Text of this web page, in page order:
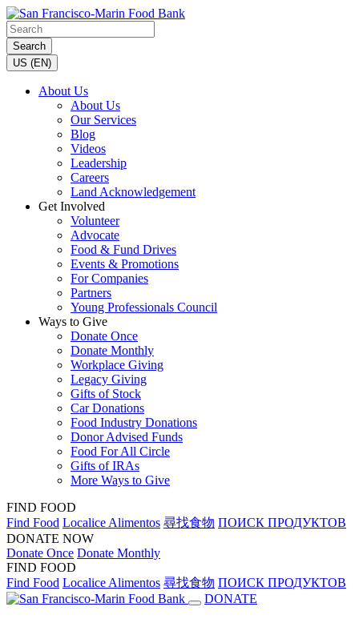
Search
US (EN)
About Us
About Us
Our Services
Blog
Videos
Leadership
Careers
Land Acknowledgement
Get Involved
Volunteer
Advocate
Food & Fund Drives
Events & Promotions
For Companies
Partners
Young Professionals Council
Ways to Give
Donate Once
Donate Monthly
Workplace Giving
Legacy Giving
Gifts of Stock
Car Donations
Food Industry Donations
Donor Advised Funds
Food For All Circle
Gifts of IRAs
More Ways to Give
FIND FOOD
Find Food Localice Alimentos 尋找食物 ПОИСК ПРОДУКТОВ
DONATE NOW
Donate Once Donate Monthly
FIND FOOD
Find Food Localice Alimentos 尋找食物 ПОИСК ПРОДУКТОВ
DONATE